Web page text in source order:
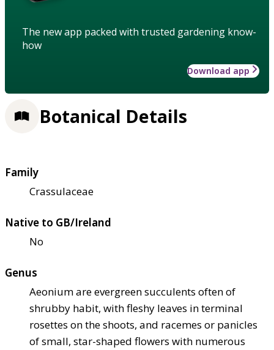
The new app packed with trusted gardening know-
how
Download app
Botanical Details
Family
Crassulaceae
Native to GB/Ireland
No
Genus
Aeonium are evergreen succulents often of
shrubby habit, with fleshy leaves in terminal
rosettes on the shoots, and racemes or panicles
of small, star-shaped flowers with numerous